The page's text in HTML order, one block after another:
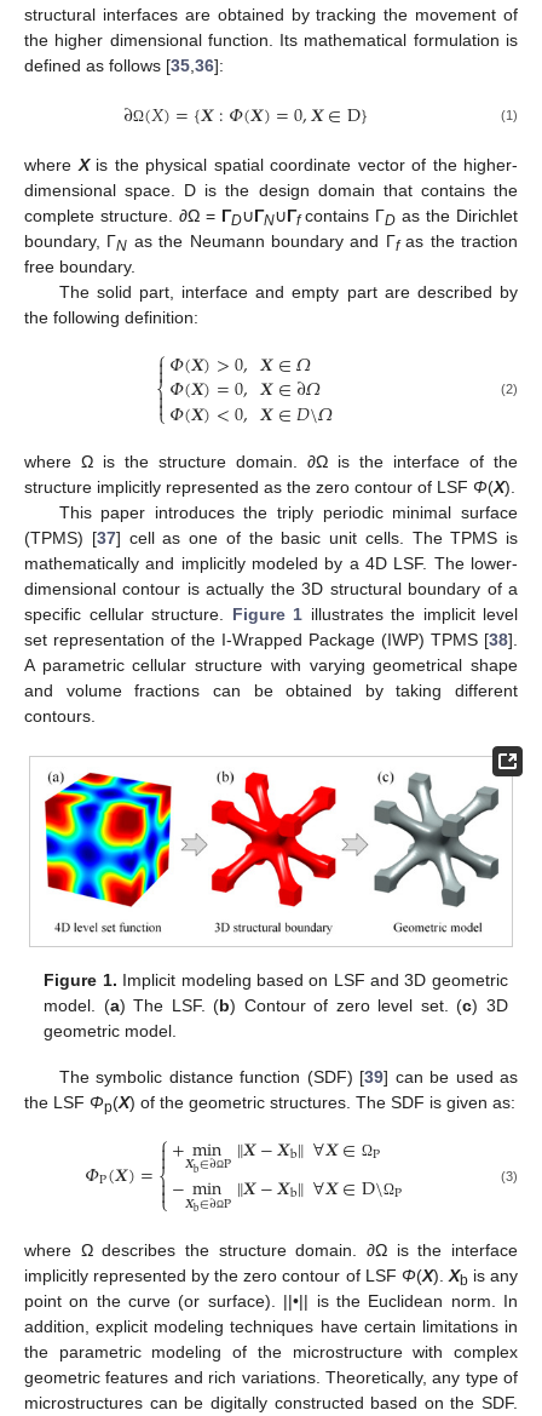
structural interfaces are obtained by tracking the movement of
the higher dimensional function. Its mathematical formulation is
defined as follows [35 36]:
∂Ω(𝑋)={𝑿:𝛷(𝑿)=0,𝑿∈D} (1)
whereXis the physical spatial coordinate vector of the higher-
dimensional space. D is the design domain that contains the
complete structure. ∂Ω = ΓD∪ΓN∪Γfcontains ΓD as the Dirichlet
boundary, ΓN as the Neumann boundary and Γfas the traction
free boundary.
The solid part, interface and empty part are described by
the following definition:
⎧
⎩
⎨



𝛷(𝑿)>0,𝑿∈𝛺
𝛷(𝑿)=0,𝑿∈∂𝛺
𝛷(𝑿)<0,𝑿∈𝐷\𝛺 (2)
where Ω is the structure domain. ∂Ω is the interface of the
structure implicitly represented as the zero contour of LSF Φ(X).
This paper introduces the triply periodic minimal surface
(TPMS) [37] cell as one of the basic unit cells. The TPMS is
mathematically and implicitly modeled by a 4D LSF. The lower-
dimensional contour is actually the 3D structural boundary of a
specific cellular structure. Figure 1 illustrates the implicit level
set representation of the I-Wrapped Package (IWP) TPMS [38].
A parametric cellular structure with varying geometrical shape
and volume fractions can be obtained by taking different
contours.
Figure 1. Implicit modeling based on LSF and 3D geometric
model. (a) The LSF. (b) Contour of zero level set. (c) 3D
geometric model.
The symbolic distance function (SDF) [39] can be used as
the LSF Φp(X) of the geometric structures. The SDF is given as:
𝛷P(𝑿)=⎧
⎩
⎨



+min
𝑿b∈∂ΩP‖𝑿−𝑿b‖∀𝑿∈ ΩP
−min
𝑿b∈∂ΩP‖𝑿−𝑿b‖∀𝑿∈D\ΩP (3)
where Ω describes the structure domain. ∂Ω is the interface
implicitly represented by the zero contour of LSF Φ(X). Xb is any
point on the curve (or surface). ||•|| is the Euclidean norm. In
addition, explicit modeling techniques have certain limitations in
the parametric modeling of the microstructure with complex
geometric features and rich variations. Theoretically, any type of
microstructures can be digitally constructed based on the SDF.